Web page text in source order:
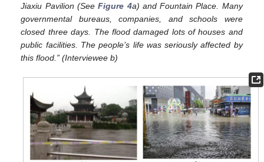
Jiaxiu Pavilion (SeeFigure 4a) and Fountain Place. Many
governmental bureaus, companies, and schools were
closed three days. The flood damaged lots of houses and
public facilities. The people’s life was seriously affected by
this flood.” (Interviewee b)